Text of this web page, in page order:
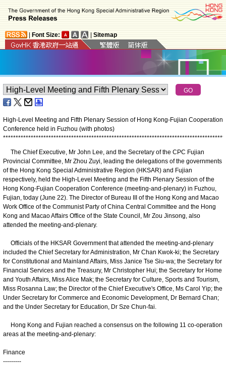
Font Size: Sitemap
High-Level Meeting and Fifth Plenary Session of Hong Kong-Fujian Cooperation
Conference held in Fuzhou (with photos)
****************************************************************************************
The Chief Executive, Mr John Lee, and the Secretary of the CPC Fujian
Provincial Committee, Mr Zhou Zuyi, leading the delegations of the governments
of the Hong Kong Special Administrative Region (HKSAR) and Fujian
respectively, held the High-Level Meeting and the Fifth Plenary Session of the
Hong Kong-Fujian Cooperation Conference (meeting-and-plenary) in Fuzhou,
Fujian, today (June 22). The Director of Bureau III of the Hong Kong and Macao
Work Office of the Communist Party of China Central Committee and the Hong
Kong and Macao Affairs Office of the State Council, Mr Zou Jinsong, also
attended the meeting-and-plenary.
Officials of the HKSAR Government that attended the meeting-and-plenary
included the Chief Secretary for Administration, Mr Chan Kwok-ki; the Secretary
for Constitutional and Mainland Affairs, Miss Janice Tse Siu-wa; the Secretary for
Financial Services and the Treasury, Mr Christopher Hui; the Secretary for Home
and Youth Affairs, Miss Alice Mak; the Secretary for Culture, Sports and Tourism,
Miss Rosanna Law; the Director of the Chief Executive's Office, Ms Carol Yip; the
Under Secretary for Commerce and Economic Development, Dr Bernard Chan;
and the Under Secretary for Education, Dr Sze Chun-fai.
Hong Kong and Fujian reached a consensus on the following 11 co-operation
areas at the meeting-and-plenary:
Finance
---------